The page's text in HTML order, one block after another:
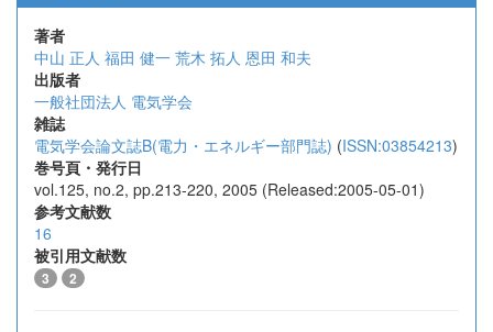
著者
中山 正人 福田 健一 荒木 拓人 恩田 和夫
出版者
一般社団法人 電気学会
雑誌
電気学会論文誌B(電力・エネルギー部門誌) (ISSN:03854213)
巻号頁・発行日
vol.125, no.2, pp.213-220, 2005 (Released:2005-05-01)
参考文献数
16
被引用文献数
3 2